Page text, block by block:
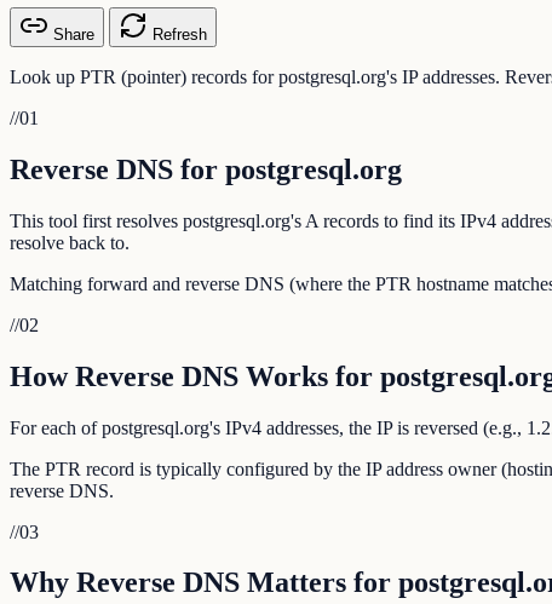
Share Refresh
Look up PTR (pointer) records for postgresql.org's IP addresses.
//01
Reverse DNS for postgresql.org
This tool first resolves postgresql.org's A records to find its IPv4
resolve back to.
Matching forward and reverse DNS (where the PTR hostname
//02
How Reverse DNS Works for
For each of postgresql.org's IPv4 addresses, the IP is reversed (e.g.,
The PTR record is typically configured by the IP address owner
reverse DNS.
//03
Why Reverse DNS Matters for